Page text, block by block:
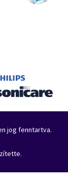
jog fenntartva.